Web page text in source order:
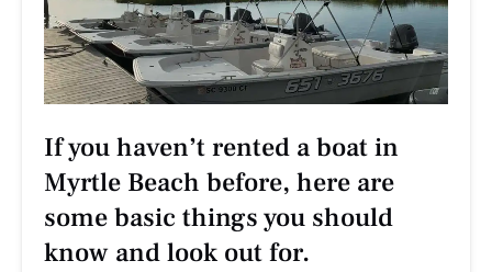
If you haven’t rented a boat in
Myrtle Beach before, here are
some basic things you should
know and look out for.